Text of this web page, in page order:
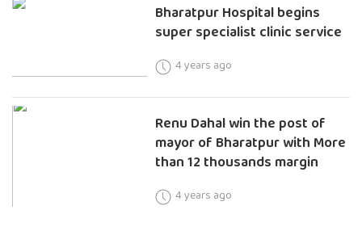
Bharatpur Hospital begins
super specialist clinic service
4 years ago
Renu Dahal win the post of
mayor of Bharatpur with More
than 12 thousands margin
4 years ago